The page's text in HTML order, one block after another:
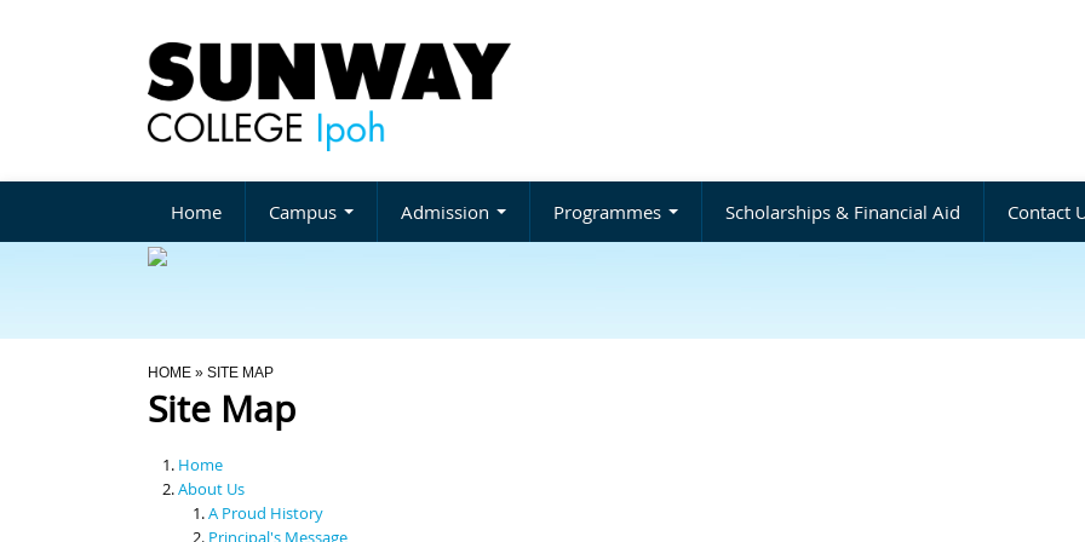
Home Campus Admission Programmes Scholarships & Financial Aid Contact
You Are Here
HOME » SITE MAP
Site Map
Home
About Us
A Proud History
Principal's Message